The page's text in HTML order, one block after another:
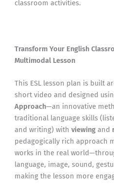
classroom activities.
Transform Your English
Multimodal Lesson
This ESL lesson plan is built
short video and designed
Approach—an innovative
traditional language skills
and writing) with viewing and
pedagogically rich approach
works in the real
language, image, sound,
making the lesson more